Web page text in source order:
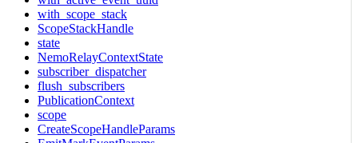
with_scope_stack
ScopeStackHandle
state
NemoRelayContextState
subscriber_dispatcher
flush_subscribers
PublicationContext
scope
CreateScopeHandleParams